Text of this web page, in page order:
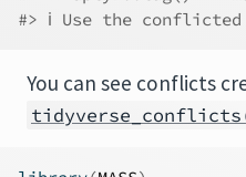
#> ℹ Use the
You can see conflicts